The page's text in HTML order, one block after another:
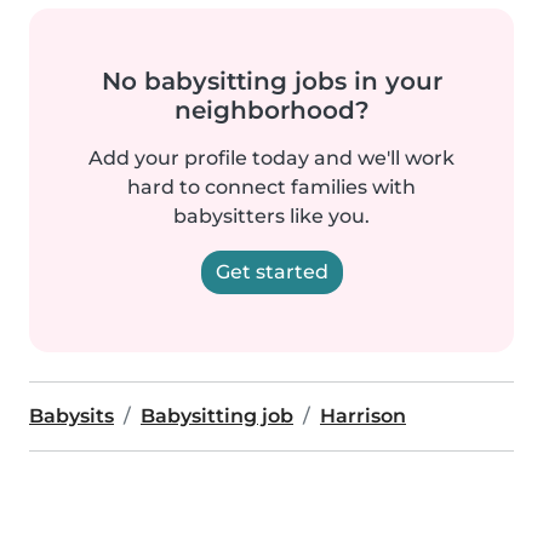
No babysitting jobs in your
neighborhood?
Add your profile today and we'll work
hard to connect families with
babysitters like you.
Get started
Babysits Babysitting job Harrison